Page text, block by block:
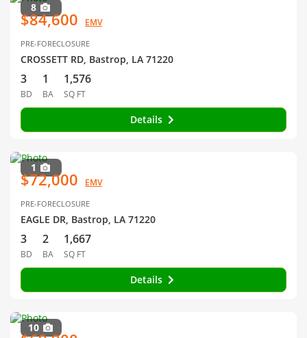
8
$84,600 EMV
PRE-FORECLOSURE
CROSSETT RD, Bastrop, LA 71220
3
BD
1
BA
1,576
SQ FT
Details
1
$72,000 EMV
PRE-FORECLOSURE
EAGLE DR, Bastrop, LA 71220
3
BD
2
BA
1,667
SQ FT
Details
10